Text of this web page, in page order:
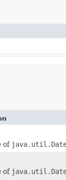
of
of